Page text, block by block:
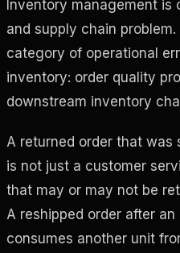
Inventory management is
and supply chain
category of operational
inventory: order quality
downstream inventory
A returned order that was
is not just a customer
that may or may not be
A reshipped order after
consumes another unit